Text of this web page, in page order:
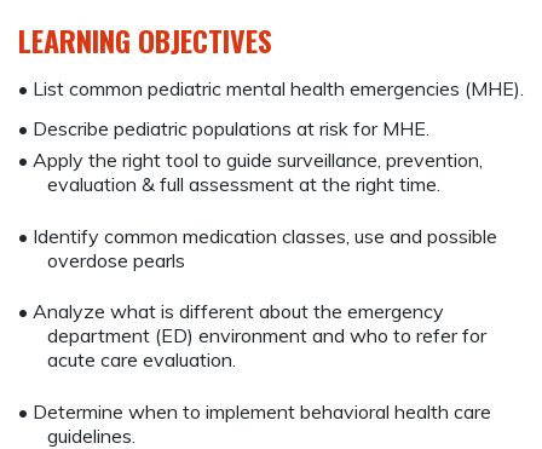
LEARNING OBJECTIVES
• List common pediatric mental health emergencies (MHE).
• Describe pediatric populations at risk for MHE.
• Apply the right tool to guide surveillance, prevention,
evaluation & full assessment at the right time.
• Identify common medication classes, use and possible
overdose pearls
• Analyze what is different about the emergency
department (ED) environment and who to refer for
acute care evaluation.
• Determine when to implement behavioral health care
guidelines.